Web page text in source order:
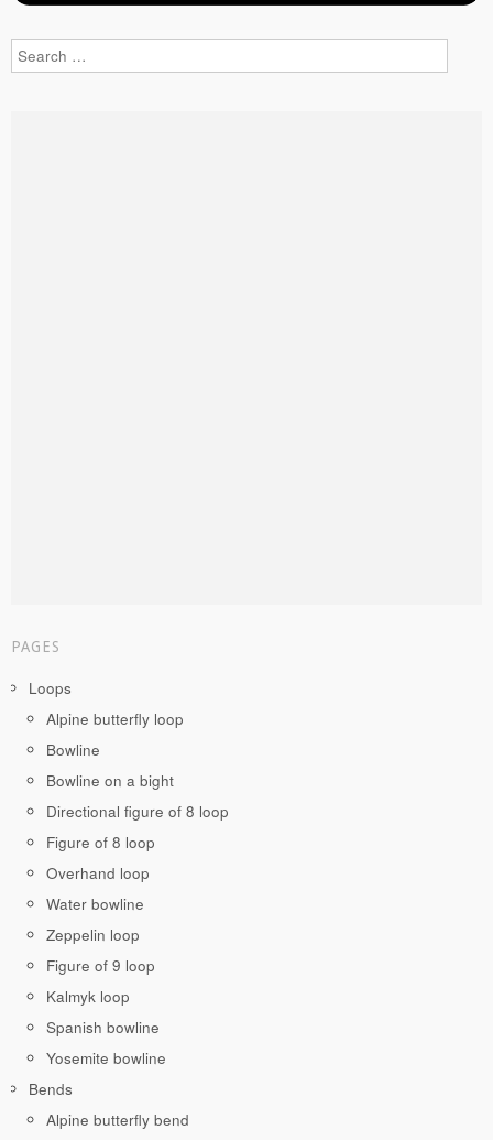
Search
PAGES
Loops
Alpine butterfly loop
Bowline
Bowline on a bight
Directional figure of 8 loop
Figure of 8 loop
Overhand loop
Water bowline
Zeppelin loop
Figure of 9 loop
Kalmyk loop
Spanish bowline
Yosemite bowline
Bends
Alpine butterfly bend